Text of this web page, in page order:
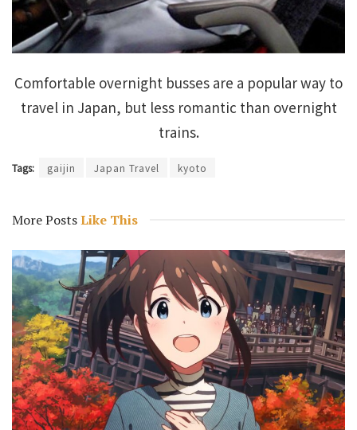
Comfortable overnight busses are a popular way to
travel in Japan, but less romantic than overnight
trains.
Tags: gaijin Japan Travel kyoto
More PostsLike This